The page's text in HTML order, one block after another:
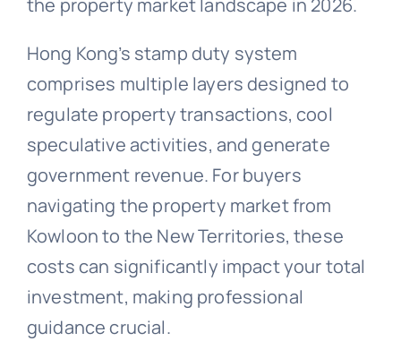
the property market landscape in 2026.
Hong Kong’s stamp duty system
comprises multiple layers designed to
regulate property transactions, cool
speculative activities, and generate
government revenue. For buyers
navigating the property market from
Kowloon to the New Territories, these
costs can significantly impact your total
investment, making professional
guidance crucial.